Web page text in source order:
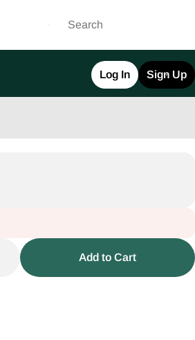
Log In Sign Up
Add to Cart